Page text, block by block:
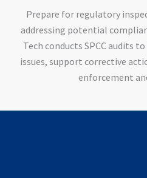
Prepare for regulatory
addressing potential
Tech conducts SPCC audits
issues, support corrective
enforcement